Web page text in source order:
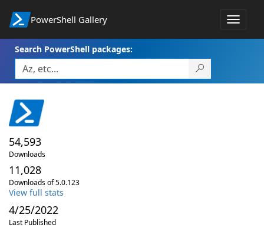
PowerShell Gallery
Toggle
Search PowerShell packages:
54,593
Downloads
11,028
Downloads of 5.0.123
View full stats
4/25/2022
Last Published